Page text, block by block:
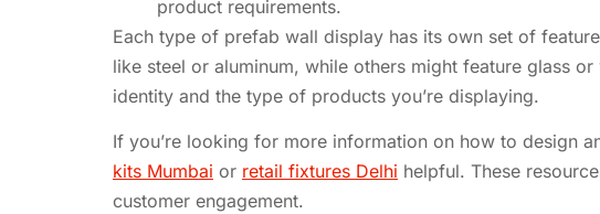
product requirements.
Each type of prefab wall display has its own set of
like steel or aluminum, while others might feature glass
identity and the type of products you’re displaying.
If you’re looking for more information on how to design
kits Mumbai or retail fixtures Delhi helpful. These
customer engagement.